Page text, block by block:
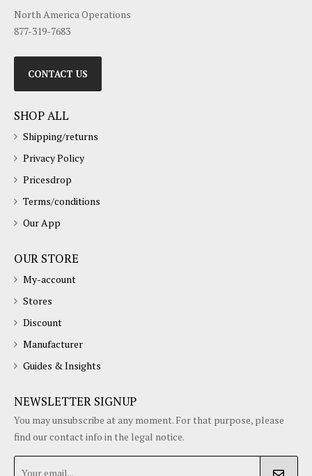
North America Operations
877-319-7683
CONTACT US
SHOP ALL
Shipping/returns
Privacy Policy
Pricesdrop
Terms/conditions
Our App
OUR STORE
My-account
Stores
Discount
Manufacturer
Guides & Insights
NEWSLETTER SIGNUP
You may unsubscribe at any moment. For that purpose, please
find our contact info in the legal notice.